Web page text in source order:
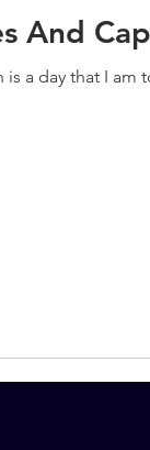
And
a day that I